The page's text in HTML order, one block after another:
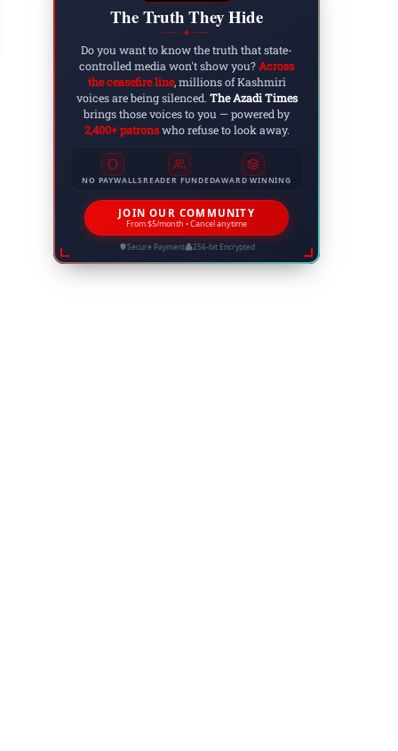
The Truth They Hide
◆
Do you want to know the truth that state-
controlled media won't show you?Across
the ceasefire line, millions of Kashmiri
voices are being silenced. The Azadi Times
brings those voices to you — powered by
2,400+ patronswho refuse to look away.
NO PAYWALLSREADER FUNDEDAWARD WINNING
JOIN OUR COMMUNITY
From $5/month • Cancel anytime
Secure Payment 256-bit Encrypted